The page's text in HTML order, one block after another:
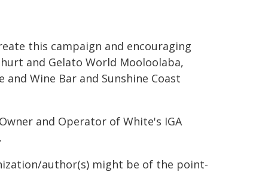
this campaign and encouraging
and Gelato World Mooloolaba,
and Wine Bar and Sunshine Coast
and Operator of White's IGA
author(s) might be of the point-